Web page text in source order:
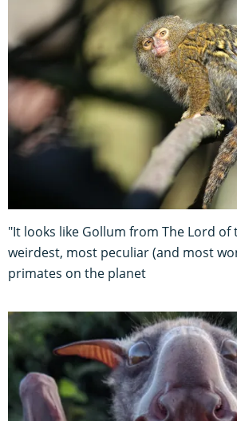
"It looks like Gollum from The Lord of
weirdest, most peculiar (and most
primates on the planet